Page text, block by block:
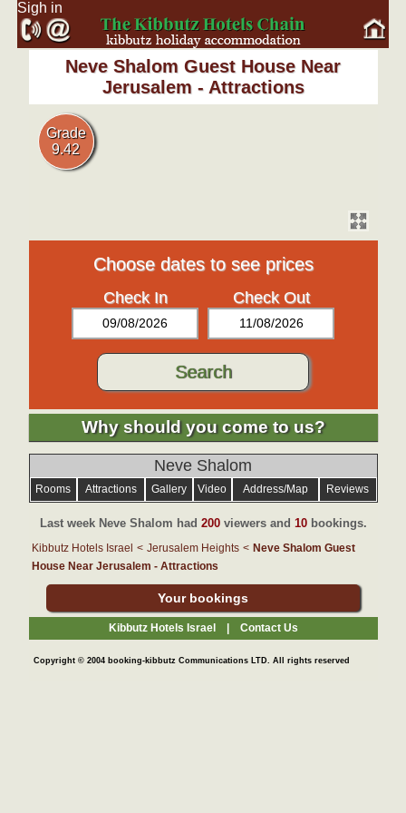
Sigh in
Neve Shalom Guest House Near
Jerusalem - Attractions
Grade
9.42
Choose dates to see prices
Check In Check Out
09/08/2026 11/08/2026
Search
Why should you come to us?
Neve Shalom
Rooms Attractions Gallery Video Address/Map Reviews
Last week Neve Shalom had 200viewers and 10bookings.
Kibbutz Hotels Israel < Jerusalem Heights < Neve Shalom Guest
House Near Jerusalem - Attractions
Your bookings
Kibbutz Hotels Israel | Contact Us
Copyright © 2004 booking-kibbutz Communications LTD. All rights reserved